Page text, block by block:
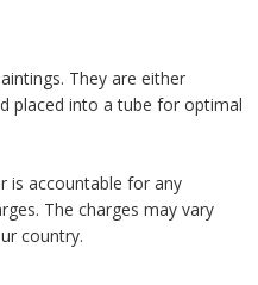
They are either
placed into a tube for optimal
is accountable for any
The charges may vary
country.